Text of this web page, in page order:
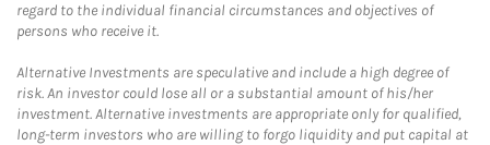
regard to the individual financial circumstances and objectives of
persons who receive it.
Alternative Investments are speculative and include a high degree of
risk. An investor could lose all or a substantial amount of his/her
investment. Alternative investments are appropriate only for qualified,
long-term investors who are willing to forgo liquidity and put capital at